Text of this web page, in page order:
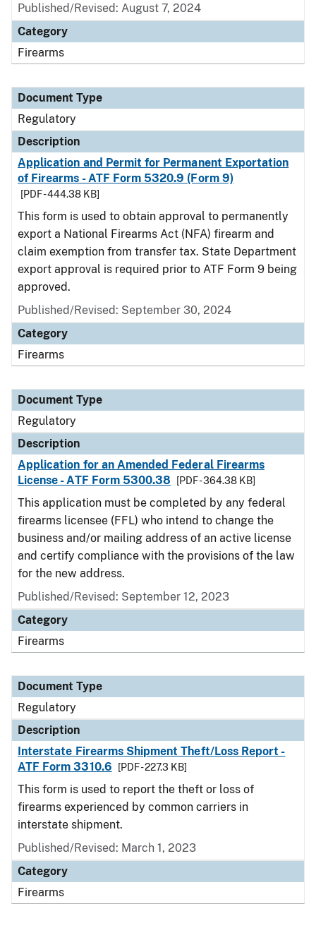
Published/Revised: August 7, 2024
Category
Firearms
Document Type
Regulatory
Description
Application and Permit for Permanent Exportation
of Firearms - ATF Form 5320.9 (Form 9)
[PDF - 444.38 KB]
This form is used to obtain approval to permanently
export a National Firearms Act (NFA) firearm and
claim exemption from transfer tax. State Department
export approval is required prior to ATF Form 9 being
approved.
Published/Revised: September 30, 2024
Category
Firearms
Document Type
Regulatory
Description
Application for an Amended Federal Firearms
License - ATF Form 5300.38
[PDF - 364.38 KB]
This application must be completed by any federal
firearms licensee (FFL) who intend to change the
business and/or mailing address of an active license
and certify compliance with the provisions of the law
for the new address.
Published/Revised: September 12, 2023
Category
Firearms
Document Type
Regulatory
Description
Interstate Firearms Shipment Theft/Loss Report -
ATF Form 3310.6
[PDF - 227.3 KB]
This form is used to report the theft or loss of
firearms experienced by common carriers in
interstate shipment.
Published/Revised: March 1, 2023
Category
Firearms